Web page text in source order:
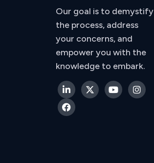
Our goal is to demystify
the process, address
your concerns, and
empower you with the
knowledge to embark.